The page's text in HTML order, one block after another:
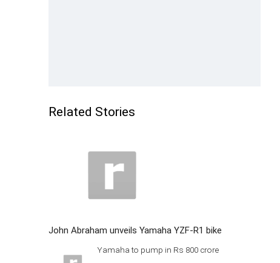
Related Stories
John Abraham unveils Yamaha YZF-R1 bike
Yamaha to pump in Rs 800 crore